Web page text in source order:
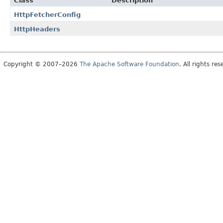
HttpFetcherConfig
HttpHeaders
Copyright © 2007–2026 The Apache Software Foundation. All rights